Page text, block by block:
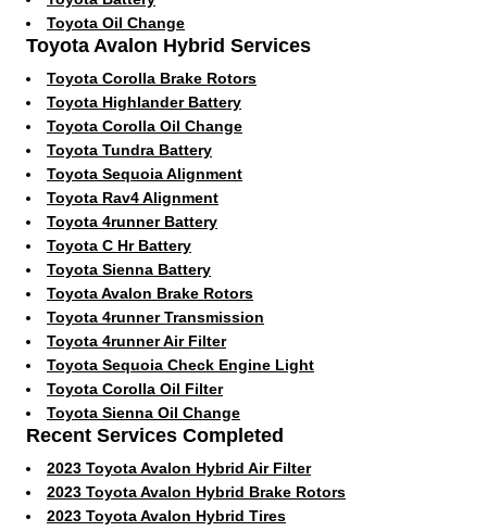
Toyota Oil Change
Toyota Avalon Hybrid Services
Toyota Corolla Brake Rotors
Toyota Highlander Battery
Toyota Corolla Oil Change
Toyota Tundra Battery
Toyota Sequoia Alignment
Toyota Rav4 Alignment
Toyota 4runner Battery
Toyota C Hr Battery
Toyota Sienna Battery
Toyota Avalon Brake Rotors
Toyota 4runner Transmission
Toyota 4runner Air Filter
Toyota Sequoia Check Engine Light
Toyota Corolla Oil Filter
Toyota Sienna Oil Change
Recent Services Completed
2023 Toyota Avalon Hybrid Air Filter
2023 Toyota Avalon Hybrid Brake Rotors
2023 Toyota Avalon Hybrid Tires